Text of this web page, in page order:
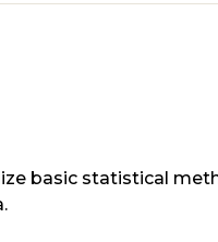
basic statistical